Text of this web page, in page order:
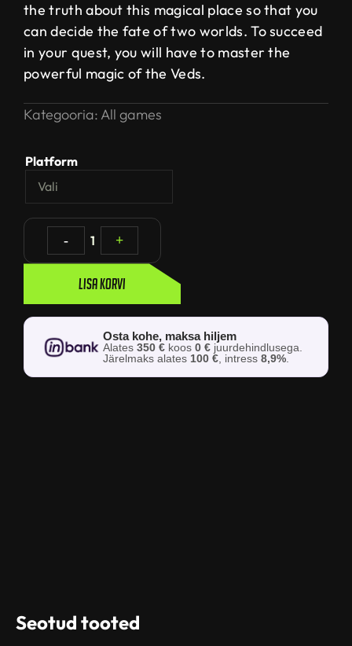
the truth about this magical place so that you
can decide the fate of two worlds. To succeed
in your quest, you will have to master the
powerful magic of the Veds.
Kategooria: All games
Platform
- 1 +
Lisa korvi
Osta kohe, maksa hiljem
Alates350 € koos0 € juurdehindlusega.
Järelmaks alates 100 €, intress8,9%.
Seotud tooted